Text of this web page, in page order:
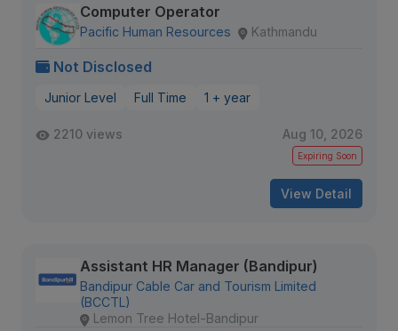
Computer Operator
Pacific Human Resources Kathmandu
Not Disclosed
Junior Level Full Time 1 + year
2210 views Aug 10, 2026
Expiring Soon
View Detail
Assistant HR Manager (Bandipur)
Bandipur Cable Car and Tourism Limited
(BCCTL)
Lemon Tree Hotel-Bandipur